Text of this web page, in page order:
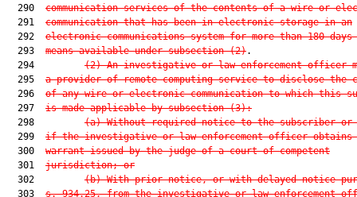
  290
communication services of the contents of a wire or
  291
communication that has been in electronic storage in an
  292
electronic communications system for more than 180 days
  293
means available under subsection (2).
  294
(2) An investigative or law enforcement officer
  295
a provider of remote computing service to disclose the
  296
of any wire or electronic communication to which this
  297
is made applicable by subsection (3):
  298
(a) Without required notice to the subscriber or
  299
if the investigative or law enforcement officer obtains
  300
warrant issued by the judge of a court of competent
  301
jurisdiction; or
  302
(b) With prior notice, or with delayed notice
  303
s. 934.25, from the investigative or law enforcement